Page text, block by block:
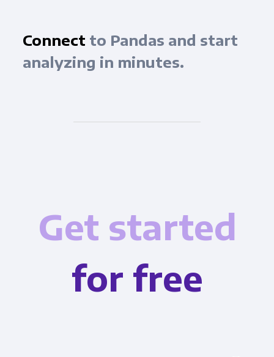
Connect to Pandas and start
analyzing in minutes.
Get started
for free